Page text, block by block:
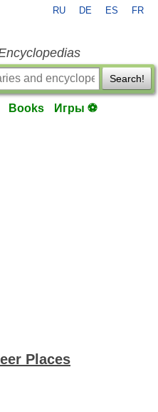
RU DE ES FR
Search!
Books Игры ⚽
Places